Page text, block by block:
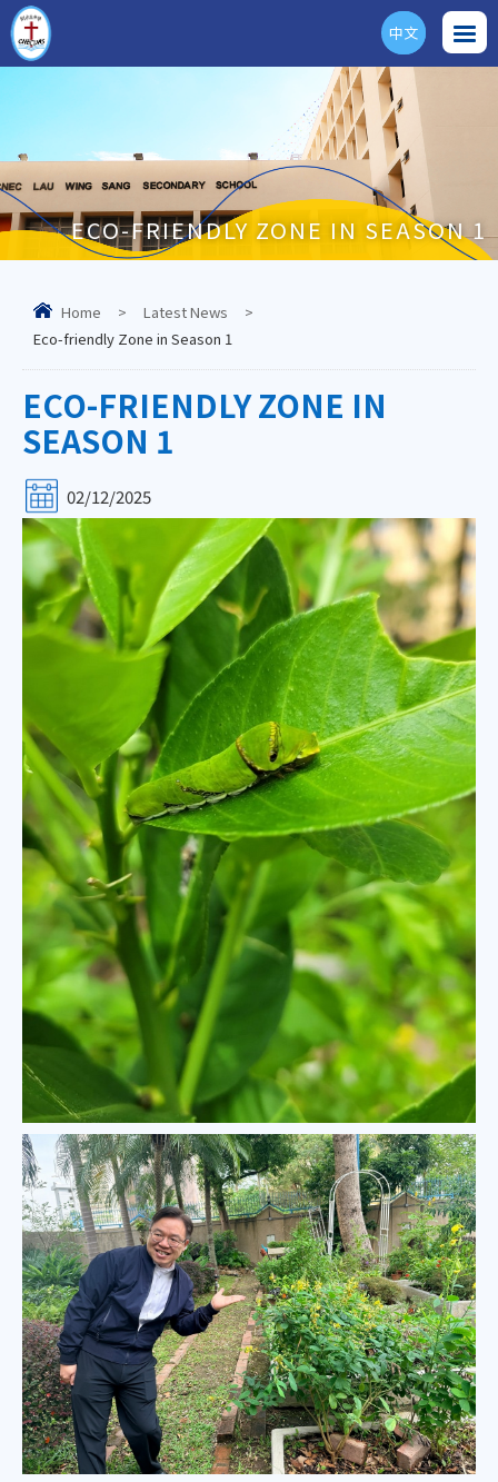
ENG
中文
ECO-FRIENDLY ZONE IN SEASON 1
Home > Latest News
>
Eco-friendly Zone in Season 1
ECO-FRIENDLY ZONE IN
SEASON 1
02/12/2025